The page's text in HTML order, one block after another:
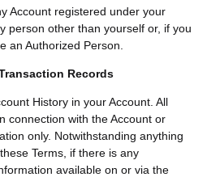
Account registered under your
person other than yourself or, if you
an Authorized Person.
Records
History in your Account. All
connection with the Account or
only. Notwithstanding anything
Terms, if there is any
available on or via the